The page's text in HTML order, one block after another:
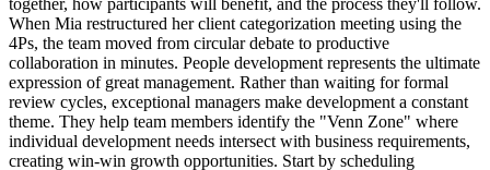
together, how participants will benefit, and the process they'll follow.
When Mia restructured her client categorization meeting using the
4Ps, the team moved from circular debate to productive
collaboration in minutes. People development represents the ultimate
expression of great management. Rather than waiting for formal
review cycles, exceptional managers make development a constant
theme. They help team members identify the "Venn Zone" where
individual development needs intersect with business requirements,
creating win-win growth opportunities. Start by scheduling